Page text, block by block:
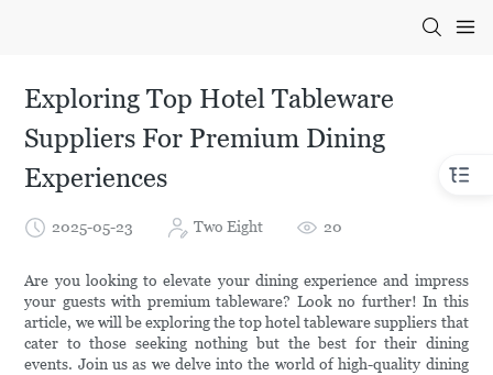
Exploring Top Hotel Tableware
Suppliers For Premium Dining
Experiences
2025-05-23 Two Eight 20
Are you looking to elevate your dining experience and impress
your guests with premium tableware? Look no further! In this
article, we will be exploring the top hotel tableware suppliers that
cater to those seeking nothing but the best for their dining
events. Join us as we delve into the world of high-quality dining